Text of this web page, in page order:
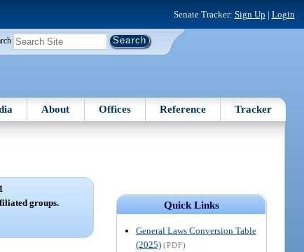
Senate Tracker: Sign Up | Login
About Offices Reference Tracker
Quick Links
General Laws Conversion Table
(2025) (PDF)
groups.